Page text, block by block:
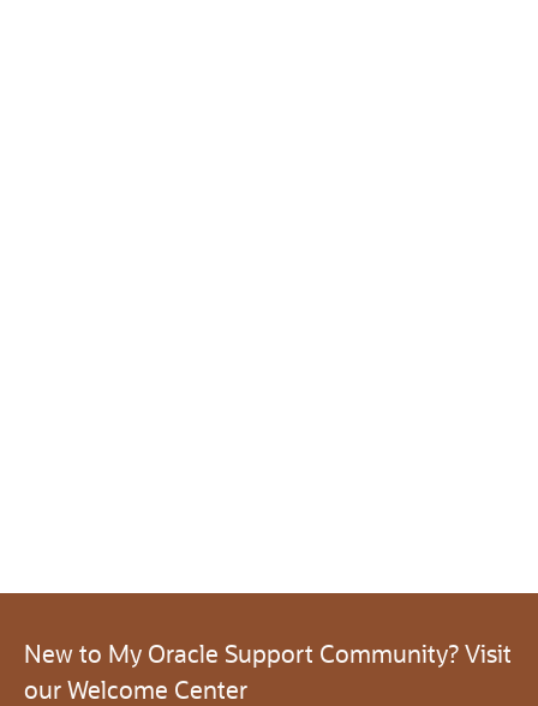
New to My Oracle Support Community? Visit
our Welcome Center